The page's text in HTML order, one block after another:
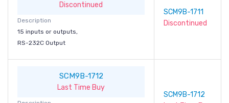
Discontinued
Description
15 inputs or outputs,
RS-232C Output
SCM9B-1711
Discontinued
SCM9B-1712
Last Time Buy
SCM9B-1712